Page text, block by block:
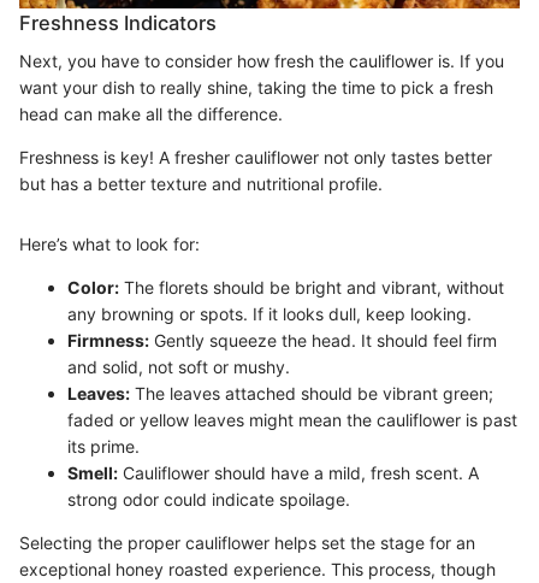
Freshness Indicators
Next, you have to consider how fresh the cauliflower is. If you
want your dish to really shine, taking the time to pick a fresh
head can make all the difference.
Freshness is key! A fresher cauliflower not only tastes better
but has a better texture and nutritional profile.
Here’s what to look for:
Color: The florets should be bright and vibrant, without
any browning or spots. If it looks dull, keep looking.
Firmness: Gently squeeze the head. It should feel firm
and solid, not soft or mushy.
Leaves: The leaves attached should be vibrant green;
faded or yellow leaves might mean the cauliflower is past
its prime.
Smell: Cauliflower should have a mild, fresh scent. A
strong odor could indicate spoilage.
Selecting the proper cauliflower helps set the stage for an
exceptional honey roasted experience. This process, though